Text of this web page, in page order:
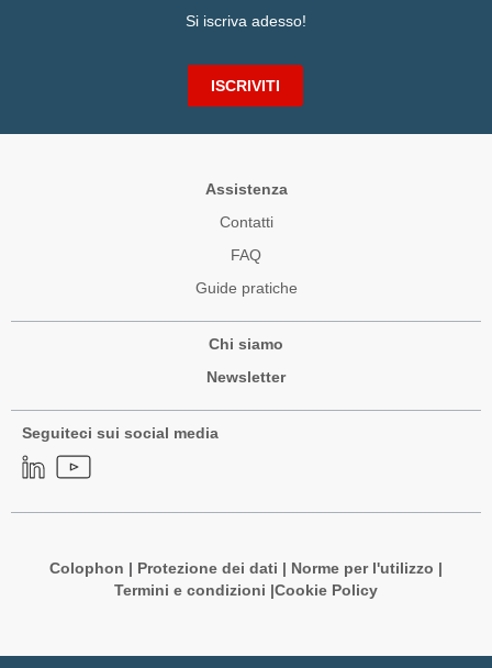
Si iscriva adesso!
ISCRIVITI
Assistenza
Contatti
FAQ
Guide pratiche
Chi siamo
Newsletter
Seguiteci sui social media
Colophon | Protezione dei dati | Norme per l'utilizzo |
Termini e condizioni |Cookie Policy